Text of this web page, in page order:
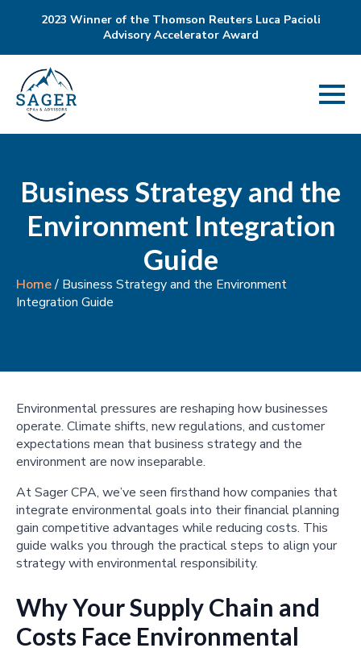
2023 Winner of the Thomson Reuters Luca Pacioli
Advisory Accelerator Award
Business Strategy and the
Environment Integration
Guide
Home/ Business Strategy and the Environment
Integration Guide
Environmental pressures are reshaping how businesses
operate. Climate shifts, new regulations, and customer
expectations mean that business strategy and the
environment are now inseparable.
At Sager CPA, we’ve seen firsthand how companies that
integrate environmental goals into their financial planning
gain competitive advantages while reducing costs. This
guide walks you through the practical steps to align your
strategy with environmental responsibility.
Why Your Supply Chain and
Costs Face Environmental